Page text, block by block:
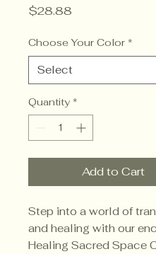
$28.88
Choose Your Color *
Quantity *
Add to Cart
Step into a world of
and healing with our
Healing Sacred Space